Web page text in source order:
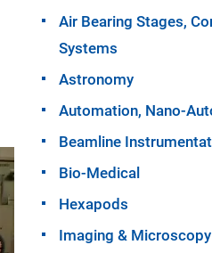
Air Bearing Stages,
Systems
Astronomy
Automation, Nano-
Beamline
Bio-Medical
Hexapods
Imaging & Microscopy